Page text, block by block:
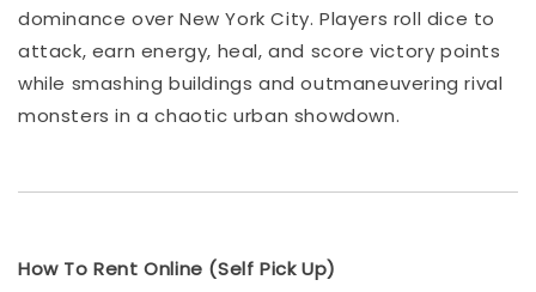
dominance over New York City. Players roll dice to
attack, earn energy, heal, and score victory points
while smashing buildings and outmaneuvering rival
monsters in a chaotic urban showdown.
How To Rent Online (Self Pick Up)